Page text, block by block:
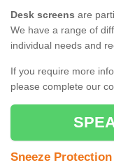
Desk screens are
We have a range of
individual needs and
If you require more
please complete our
Sneeze